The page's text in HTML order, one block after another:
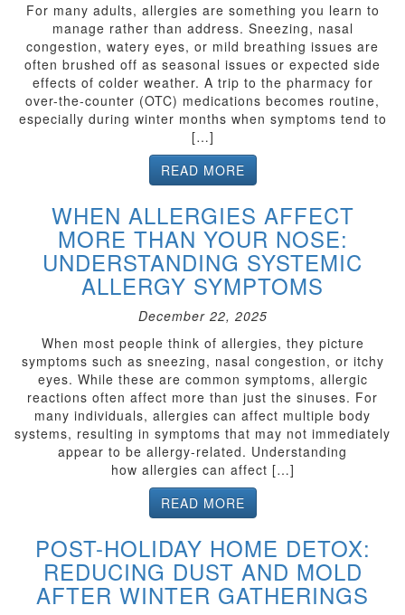
For many adults, allergies are something you learn to
manage rather than address. Sneezing, nasal
congestion, watery eyes, or mild breathing issues are
often brushed off as seasonal issues or expected side
effects of colder weather. A trip to the pharmacy for
over-the-counter (OTC) medications becomes routine,
especially during winter months when symptoms tend to
[…]
READ MORE
WHEN ALLERGIES AFFECT
MORE THAN YOUR NOSE:
UNDERSTANDING SYSTEMIC
ALLERGY SYMPTOMS
December 22, 2025
When most people think of allergies, they picture
symptoms such as sneezing, nasal congestion, or itchy
eyes. While these are common symptoms, allergic
reactions often affect more than just the sinuses. For
many individuals, allergies can affect multiple body
systems, resulting in symptoms that may not immediately
appear to be allergy-related. Understanding
how allergies can affect […]
READ MORE
POST-HOLIDAY HOME DETOX:
REDUCING DUST AND MOLD
AFTER WINTER GATHERINGS